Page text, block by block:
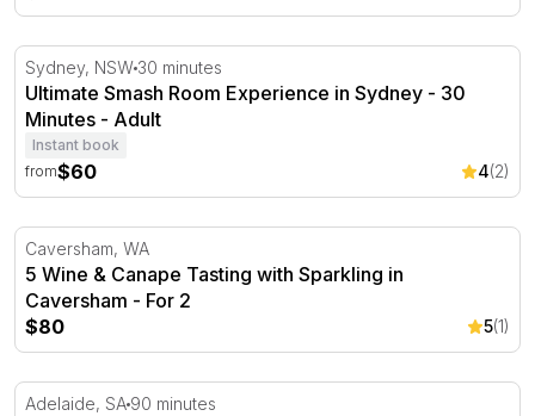
Ultimate Smash Room Experience in Sydney - 30
Sydney, NSW 30 minutes
Ultimate Smash Room Experience in Sydney - 30
Minutes - Adult
Instant book
from$60 4(2)
5 Wine & Canape Tasting with Sparkling in Caversham -
Caversham, WA
5 Wine & Canape Tasting with Sparkling in
Caversham - For 2
$80
5(1)
90 Minute Adelaide Oval Roof Climb at Night
Adelaide, SA 90 minutes